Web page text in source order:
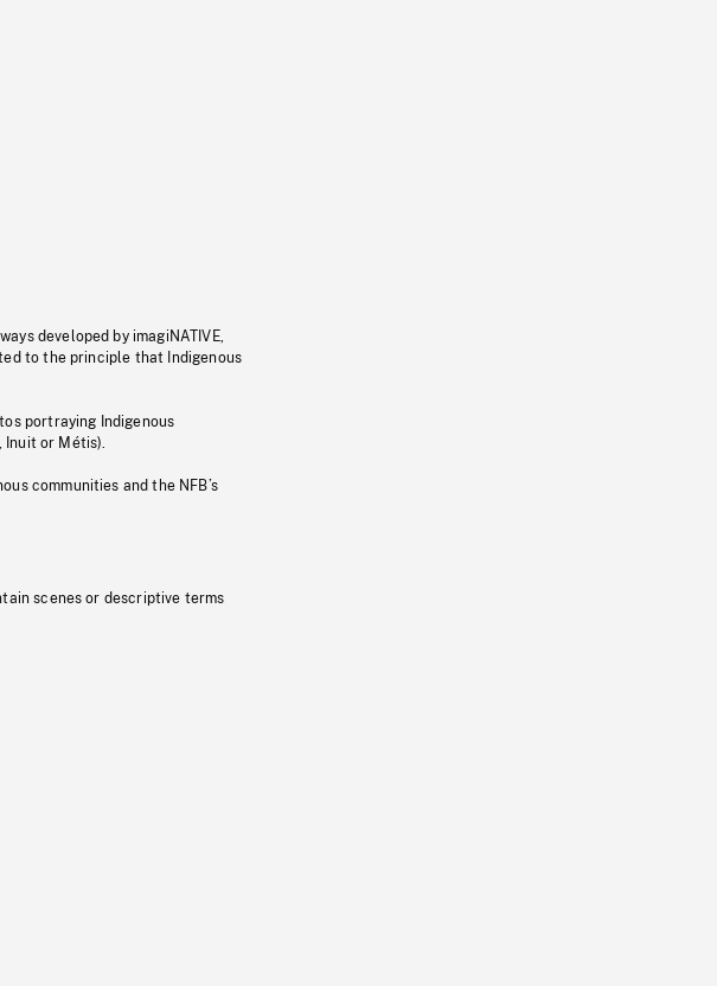
developed by imagiNATIVE,
to the principle that Indigenous
portraying Indigenous
or Métis).
communities and the NFB’s
scenes or descriptive terms